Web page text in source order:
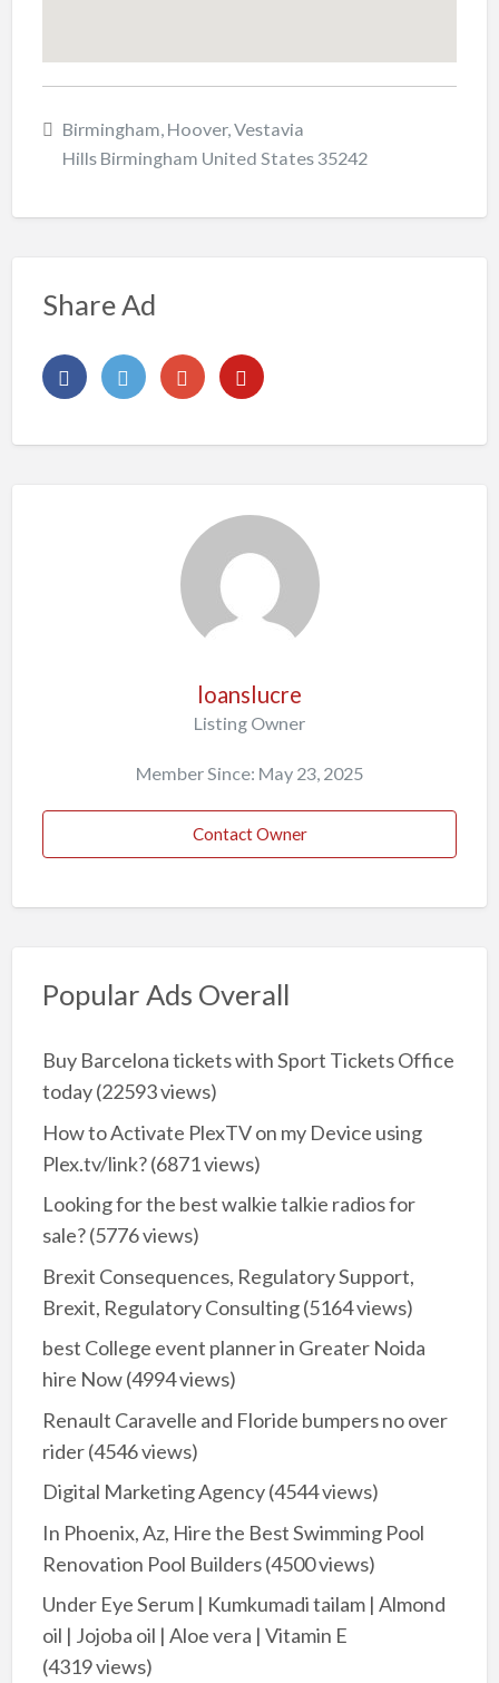
Birmingham, Hoover, Vestavia
Hills Birmingham United States 35242
Share Ad
loanslucre
Listing Owner
Member Since: May 23, 2025
Contact Owner
Popular Ads Overall
Buy Barcelona tickets with Sport Tickets Office
today(22593 views)
How to Activate PlexTV on my Device using
Plex.tv/link?(6871 views)
Looking for the best walkie talkie radios for
sale?(5776 views)
Brexit Consequences, Regulatory Support,
Brexit, Regulatory Consulting(5164 views)
best College event planner in Greater Noida
hire Now(4994 views)
Renault Caravelle and Floride bumpers no over
rider(4546 views)
Digital Marketing Agency(4544 views)
In Phoenix, Az, Hire the Best Swimming Pool
Renovation Pool Builders(4500 views)
Under Eye Serum | Kumkumadi tailam | Almond
oil | Jojoba oil | Aloe vera | Vitamin E
(4319 views)